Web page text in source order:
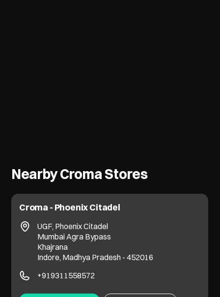
Nearby Croma Stores
Croma - Phoenix Citadel
UGF, Phoenix Citadel
Mumbai Agra Bypass
Khajrana
Indore, Madhya Pradesh - 452016
+919311558572